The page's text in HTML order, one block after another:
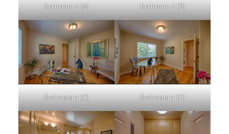
Bedroom 4 (A) Bedroom 4 (B)
Bedroom 4 (C) Bedroom 4 (D)